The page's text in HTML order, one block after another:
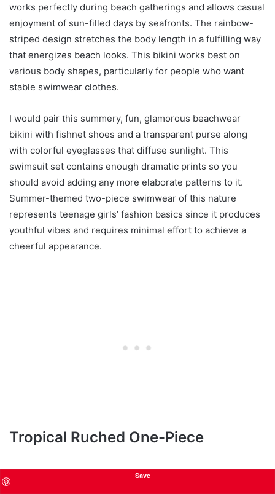
works perfectly during beach gatherings and allows casual
enjoyment of sun-filled days by seafronts. The rainbow-
striped design stretches the body length in a fulfilling way
that energizes beach looks. This bikini works best on
various body shapes, particularly for people who want
stable swimwear clothes.
I would pair this summery, fun, glamorous beachwear
bikini with fishnet shoes and a transparent purse along
with colorful eyeglasses that diffuse sunlight. This
swimsuit set contains enough dramatic prints so you
should avoid adding any more elaborate patterns to it.
Summer-themed two-piece swimwear of this nature
represents teenage girls’ fashion basics since it produces
youthful vibes and requires minimal effort to achieve a
cheerful appearance.
Tropical Ruched One-Piece
Save